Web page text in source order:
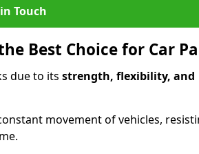
Touch
Best Choice for Car
due to its strength, flexibility, and
movement of vehicles,